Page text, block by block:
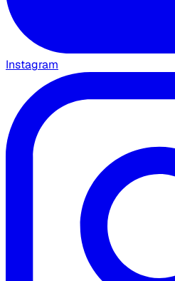
Instagram